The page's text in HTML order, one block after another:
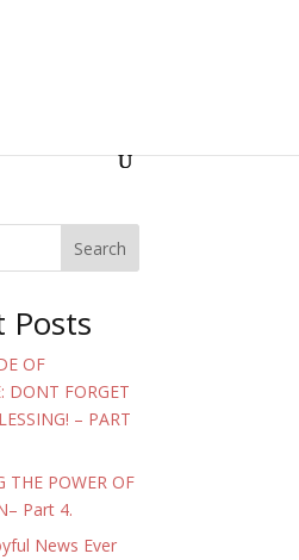
Search
Posts
OF
DONT FORGET
– PART
THE POWER OF
Part 4.
News Ever